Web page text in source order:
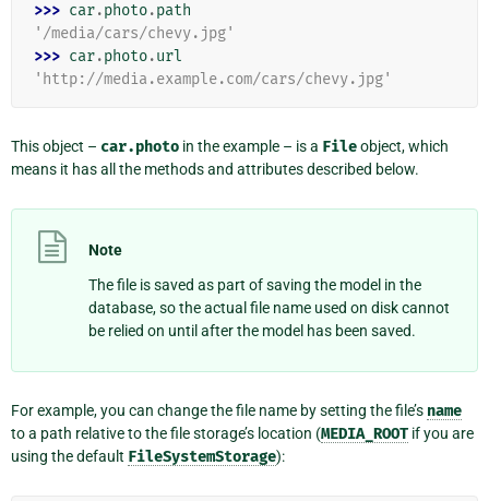
>>> car.photo.path
'/media/cars/chevy.jpg'
>>> car.photo.url
'http://media.example.com/cars/chevy.jpg'
This object – car.photo in the example – is a Fileobject, which
means it has all the methods and attributes described below.
Note
The file is saved as part of saving the model in the
database, so the actual file name used on disk cannot
be relied on until after the model has been saved.
For example, you can change the file name by setting the file’s name
to a path relative to the file storage’s location (MEDIA_ROOT if you are
using the default FileSystemStorage):